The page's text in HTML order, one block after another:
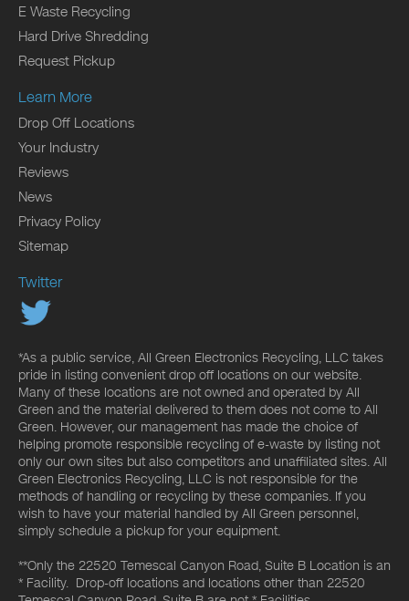
E Waste Recycling
Hard Drive Shredding
Request Pickup
Learn More
Drop Off Locations
Your Industry
Reviews
News
Privacy Policy
Sitemap
Twitter
*As a public service, All Green Electronics Recycling, LLC takes
pride in listing convenient drop off locations on our website.
Many of these locations are not owned and operated by All
Green and the material delivered to them does not come to All
Green. However, our management has made the choice of
helping promote responsible recycling of e-waste by listing not
only our own sites but also competitors and unaffiliated sites. All
Green Electronics Recycling, LLC is not responsible for the
methods of handling or recycling by these companies. If you
wish to have your material handled by All Green personnel,
simply schedule a pickup for your equipment.
**Only the 22520 Temescal Canyon Road, Suite B Location is an
* Facility. Drop-off locations and locations other than 22520